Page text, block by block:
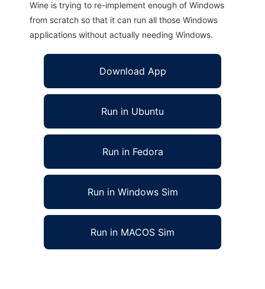
Wine is trying to re-implement enough of Windows
from scratch so that it can run all those Windows
applications without actually needing Windows.
Download App
Run in Ubuntu
Run in Fedora
Run in Windows Sim
Run in MACOS Sim